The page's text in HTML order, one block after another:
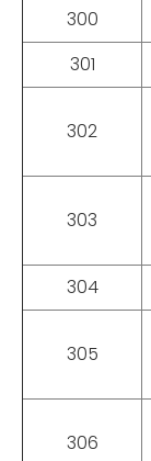
300
301
302
303
304
305
306